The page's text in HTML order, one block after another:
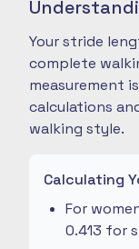
Your stride
complete
measurement
calculations
walking style.
Calculating
For
0.413 for